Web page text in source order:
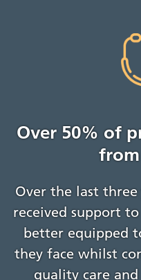
Over 50% of
Over the last three
received support
better equipped
they face whilst
quality care